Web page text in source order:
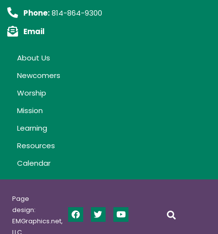
Phone:814-864-9300
Email
About Us
Newcomers
Worship
Mission
Learning
Resources
Calendar
Page
design:
EMGraphics.net,